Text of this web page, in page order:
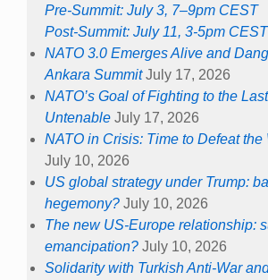
Pre-Summit: July 3, 7–9pm CEST
Post-Summit: July 11, 3-5pm CEST
NATO 3.0 Emerges Alive and
Ankara Summit July 17, 2026
NATO’s Goal of Fighting to the
Untenable July 17, 2026
NATO in Crisis: Time to Defeat the
July 10, 2026
US global strategy under Trump:
hegemony? July 10, 2026
The new US-Europe relationship:
emancipation? July 10, 2026
Solidarity with Turkish Anti-War